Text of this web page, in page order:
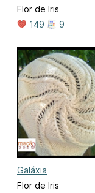
Flor de Iris
149
9
Galáxia
Flor de Iris